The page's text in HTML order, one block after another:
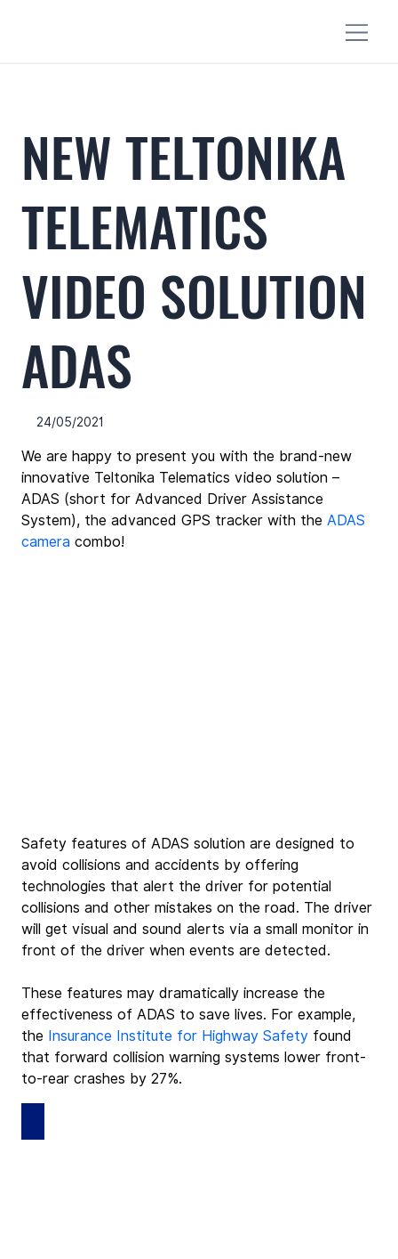
NEW TELTONIKA
TELEMATICS
VIDEO SOLUTION
ADAS
24/05/2021
We are happy to present you with the brand-new
innovative Teltonika Telematics video solution –
ADAS (short for Advanced Driver Assistance
System), the advanced GPS tracker with the ADAS
camera combo!
Safety features of ADAS solution are designed to
avoid collisions and accidents by offering
technologies that alert the driver for potential
collisions and other mistakes on the road. The driver
will get visual and sound alerts via a small monitor in
front of the driver when events are detected.
These features may dramatically increase the
effectiveness of ADAS to save lives. For example,
the Insurance Institute for Highway Safety found
that forward collision warning systems lower front-
to-rear crashes by 27%.